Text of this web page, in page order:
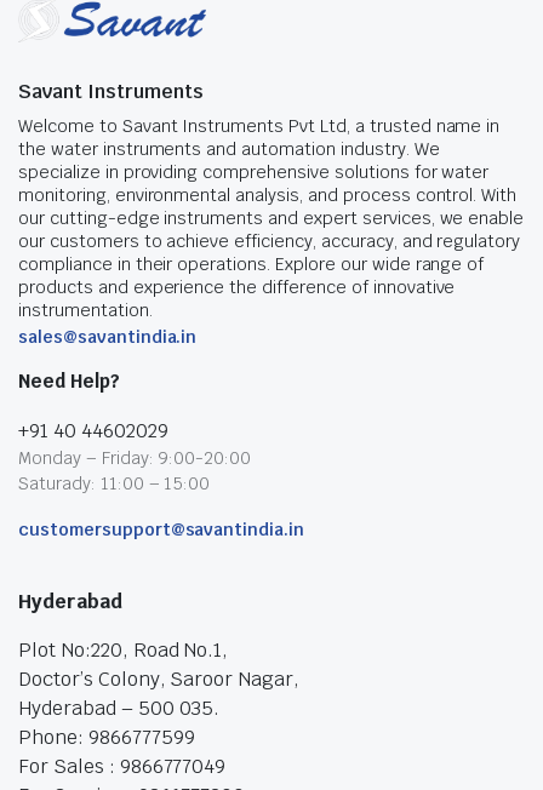
Savant Instruments
Welcome to Savant Instruments Pvt Ltd, a trusted name in
the water instruments and automation industry. We
specialize in providing comprehensive solutions for water
monitoring, environmental analysis, and process control. With
our cutting-edge instruments and expert services, we enable
our customers to achieve efficiency, accuracy, and regulatory
compliance in their operations. Explore our wide range of
products and experience the difference of innovative
instrumentation.
sales@savantindia.in
Need Help?
+91 40 44602029
Monday – Friday: 9:00-20:00
Saturady: 11:00 – 15:00
customersupport@savantindia.in
Hyderabad
Plot No:220, Road No.1,
Doctor’s Colony, Saroor Nagar,
Hyderabad – 500 035.
Phone: 9866777599
For Sales : 9866777049